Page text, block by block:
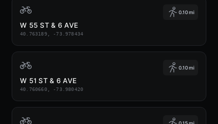
0.10 mi
W 55 ST & 6 AVE
40.763189, -73.978434
0.10 mi
W 51 ST & 6 AVE
40.760660, -73.980420
0.15 mi